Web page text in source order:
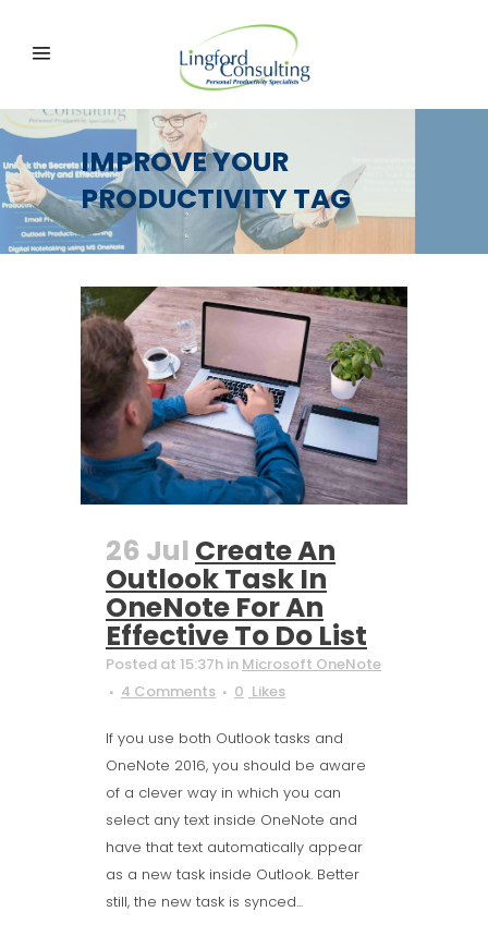
IMPROVE YOUR
PRODUCTIVITY TAG
26 Jul Create An
Outlook Task In
OneNote For An
Effective To Do List
Posted at 15:37h in Microsoft OneNote
4 Comments
0 Likes
If you use both Outlook tasks and
OneNote 2016, you should be aware
of a clever way in which you can
select any text inside OneNote and
have that text automatically appear
as a new task inside Outlook. Better
still, the new task is synced...